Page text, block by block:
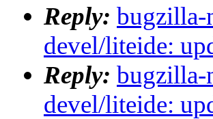
Reply: bugzilla-
devel/liteide:
Reply: bugzilla-
devel/liteide: